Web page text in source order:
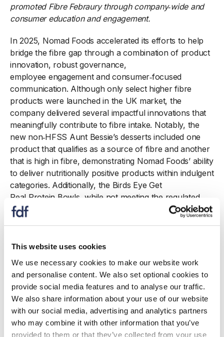
This website uses cookies
We use necessary cookies to make our website work
and personalise content. We also set optional cookies to
provide social media features and to analyse our traffic.
We also share information about your use of our website
with our social media, advertising and analytics partners
who may combine it with other information that you’ve
provided to them or that they’ve collected from your use
promoted Fibre Febraury through company‑wide and
consumer education and engagement.
In 2025, Nomad Foods accelerated its efforts to help
bridge the fibre gap through a combination of product
innovation, robust governance,
employee engagement and consumer‑focused
communication. Although only select higher fibre
products were launched in the UK market, the
company delivered several impactful innovations that
meaningfully contribute to fibre intake. Notably, the
new non‑HFSS Aunt Bessie’s desserts included one
product that qualifies as a source of fibre and another
that is high in fibre, demonstrating Nomad Foods’ ability
to deliver nutritionally positive products within indulgent
categories. Additionally, the Birds Eye Get
Real Protein Bowls, while not meeting the regulated
per 100g threshold for a fibre claim, provide a
significant amount of fibre when consumed as
Foods maintained strict adherence to nutrition and
health regulations. Refresher training was delivered on
the company’s enhanced internal governance for fibre
claims, reinforcing the requirement that fibre-
per‑100kcal claims can only be used on
products containing at least 80% vegetables. Nomad